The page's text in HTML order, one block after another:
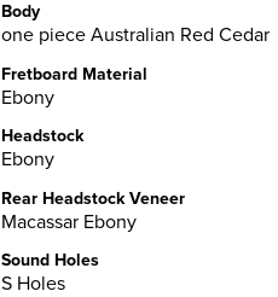
Body
one piece Australian Red Cedar
Fretboard Material
Ebony
Headstock
Ebony
Rear Headstock Veneer
Macassar Ebony
Sound Holes
S Holes